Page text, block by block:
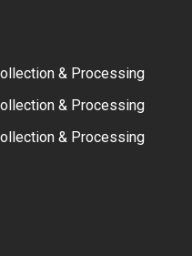
& Processing
& Processing
& Processing